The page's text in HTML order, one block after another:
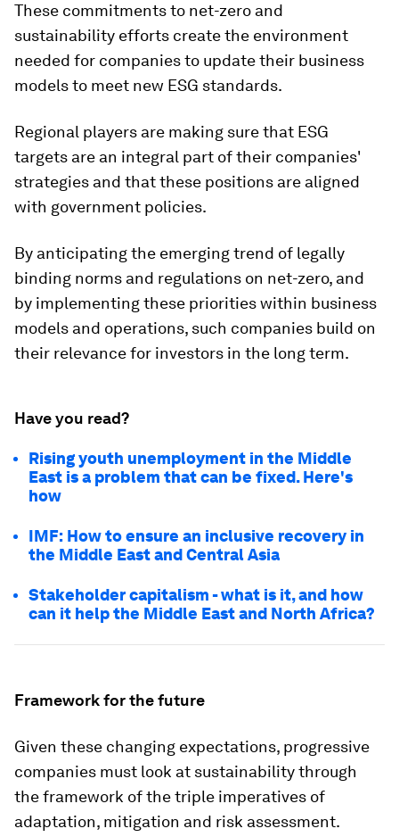
These commitments to net-zero and
sustainability efforts create the environment
needed for companies to update their business
models to meet new ESG standards.
Regional players are making sure that ESG
targets are an integral part of their companies'
strategies and that these positions are aligned
with government policies.
By anticipating the emerging trend of legally
binding norms and regulations on net-zero, and
by implementing these priorities within business
models and operations, such companies build on
their relevance for investors in the long term.
Have you read?
Rising youth unemployment in the Middle
East is a problem that can be fixed. Here's
how
IMF: How to ensure an inclusive recovery in
the Middle East and Central Asia
Stakeholder capitalism - what is it, and how
can it help the Middle East and North Africa?
Framework for the future
Given these changing expectations, progressive
companies must look at sustainability through
the framework of the triple imperatives of
adaptation, mitigation and risk assessment.